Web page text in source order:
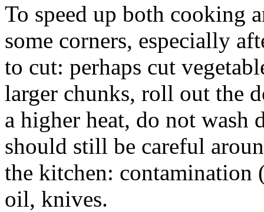
To speed up both cooking
some corners, especially
to cut: perhaps cut
larger chunks, roll out the
a higher heat, do not wash
should still be careful
the kitchen: contamination
oil, knives.